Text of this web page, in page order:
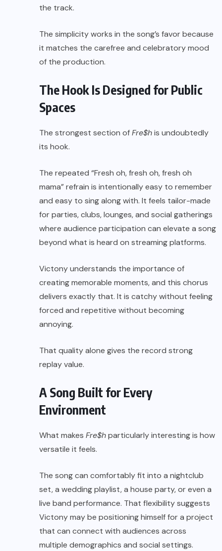
the track.
The simplicity works in the song’s favor because
it matches the carefree and celebratory mood
of the production.
The Hook Is Designed for Public
Spaces
The strongest section ofFre$his undoubtedly
its hook.
The repeated “Fresh oh, fresh oh, fresh oh
mama” refrain is intentionally easy to remember
and easy to sing along with. It feels tailor-made
for parties, clubs, lounges, and social gatherings
where audience participation can elevate a song
beyond what is heard on streaming platforms.
Victony understands the importance of
creating memorable moments, and this chorus
delivers exactly that. It is catchy without feeling
forced and repetitive without becoming
annoying.
That quality alone gives the record strong
replay value.
A Song Built for Every
Environment
What makes Fre$hparticularly interesting is how
versatile it feels.
The song can comfortably fit into a nightclub
set, a wedding playlist, a house party, or even a
live band performance. That flexibility suggests
Victony may be positioning himself for a project
that can connect with audiences across
multiple demographics and social settings.